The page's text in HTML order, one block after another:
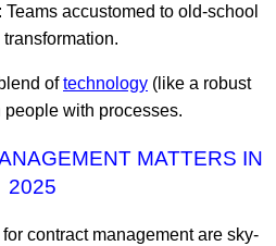
: Teams accustomed to old-school
oftechnology (like a robust
with processes.
MATTERS IN
2025
contract management are sky-